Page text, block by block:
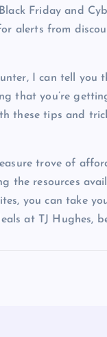
Friday and
alerts from
I can tell
that you’re
these tips and
trove of
the resources
you can take
at TJ Hughes,